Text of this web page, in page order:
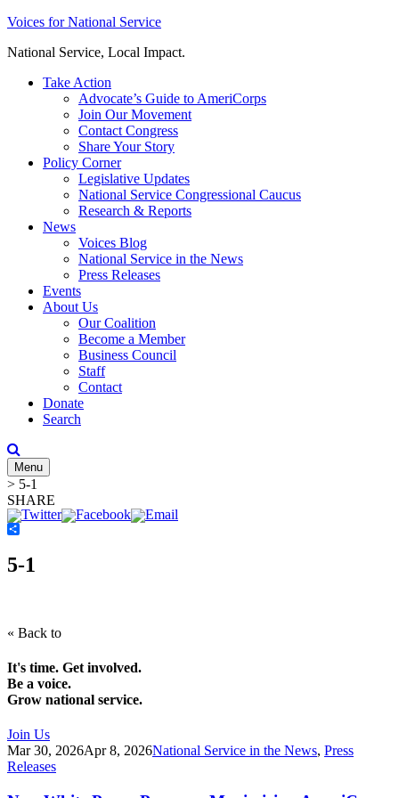
Skip
content
Voices for National Service
National Service, Local Impact.
Take Action
Advocate’s Guide to AmeriCorps
Join Our Movement
Contact Congress
Share Your Story
Policy Corner
Legislative Updates
National Service Congressional Caucus
Research & Reports
News
Voices Blog
National Service in the News
Press Releases
Events
About Us
Our Coalition
Become a Member
Business Council
Staff
Contact
Donate
Search
Menu
> 5-1
SHARE
5-1
« Back to
It's time. Get involved.
Be a voice.
Grow national service.
Join Us
Mar 30, 2026Apr 8, 2026National Service in the News, Press
Releases